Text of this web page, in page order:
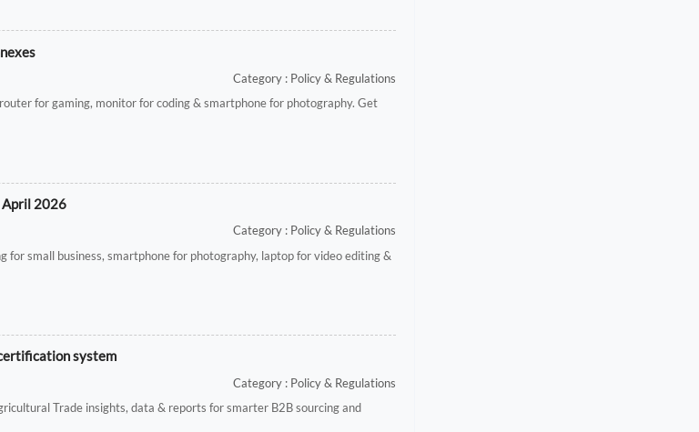
Category : Policy & Regulations
for gaming, monitor for coding & smartphone for photography. Get
April 2026
Category : Policy & Regulations
small business, smartphone for photography, laptop for video editing &
system
Category : Policy & Regulations
Trade insights, data & reports for smarter B2B sourcing and